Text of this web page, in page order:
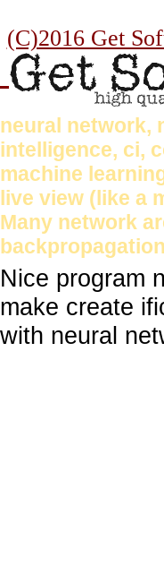
(C)2016 Get
neural network,
intelligence, ci,
machine
live view (like a
Many network
Nice program
make create
with neural